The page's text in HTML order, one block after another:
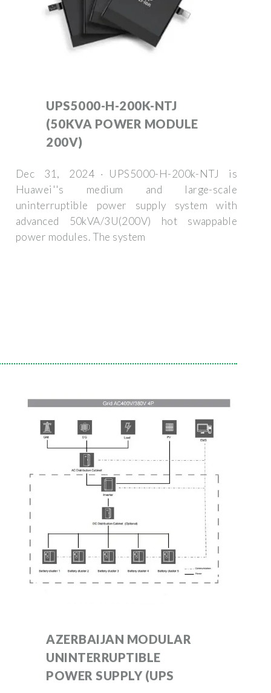
UPS5000-H-200K-NTJ
(50KVA POWER MODULE
200V)
Dec 31, 2024 · UPS5000-H-200k-NTJ is
Huawei''s medium and large-scale
uninterruptible power supply system with
advanced 50kVA/3U(200V) hot swappable
power modules. The system
AZERBAIJAN MODULAR
UNINTERRUPTIBLE
POWER SUPPLY (UPS